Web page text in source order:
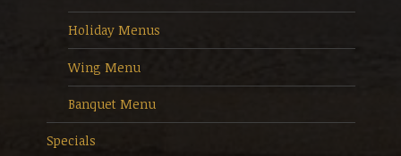
Holiday Menus
Wing Menu
Banquet Menu
Specials